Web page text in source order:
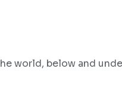
world, below and